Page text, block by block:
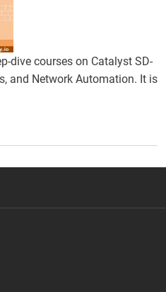
dive courses on Catalyst SD-
and Network Automation. It is
CCIE Enterprise